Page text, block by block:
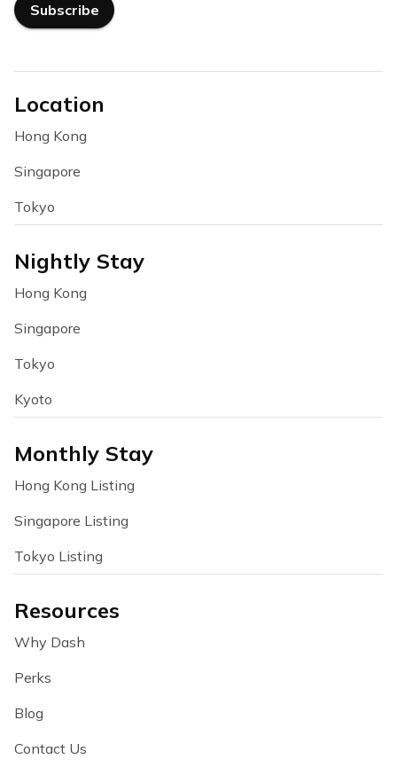
Subscribe
Location
Hong Kong
Singapore
Tokyo
Nightly Stay
Hong Kong
Singapore
Tokyo
Kyoto
Monthly Stay
Hong Kong Listing
Singapore Listing
Tokyo Listing
Resources
Why Dash
Perks
Blog
Contact Us